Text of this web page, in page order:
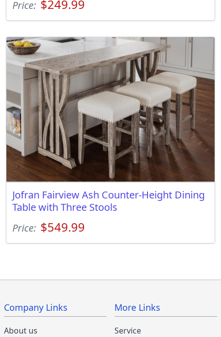
Price: $249.99
Jofran Fairview Ash Counter-Height Dining
Table with Three Stools
Price: $549.99
Company Links
About us
More Links
Service